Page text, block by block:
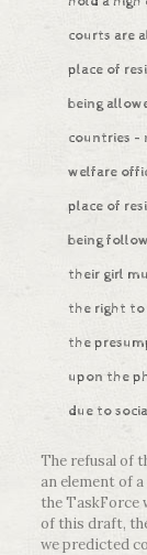
courts are
place of
being
countries –
welfare
place of
being
their girl
the right to
the
upon the
due to
The refusal of
an element of
the TaskForce
of this draft,
we predicted